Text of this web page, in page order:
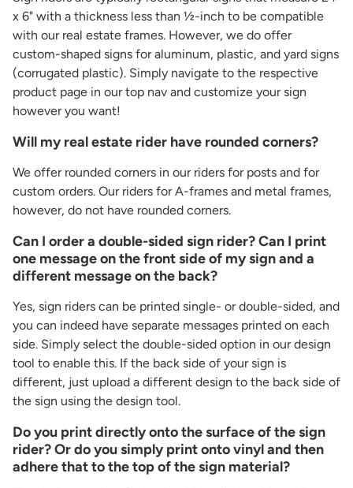
x 6" with a thickness less than ½-inch to be compatible
with our real estate frames. However, we do offer
custom-shaped signs for aluminum, plastic, and yard signs
(corrugated plastic). Simply navigate to the respective
product page in our top nav and customize your sign
however you want!
Will my real estate rider have rounded corners?
We offer rounded corners in our riders for posts and for
custom orders. Our riders for A-frames and metal frames,
however, do not have rounded corners.
Can I order a double-sided sign rider? Can I print
one message on the front side of my sign and a
different message on the back?
Yes, sign riders can be printed single- or double-sided, and
you can indeed have separate messages printed on each
side. Simply select the double-sided option in our design
tool to enable this. If the back side of your sign is
different, just upload a different design to the back side of
the sign using the design tool.
Do you print directly onto the surface of the sign
rider? Or do you simply print onto vinyl and then
adhere that to the top of the sign material?